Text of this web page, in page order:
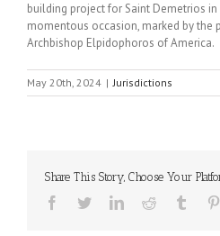
building project for Saint Demetrios in
momentous occasion, marked by the
Archbishop Elpidophoros of America.
May 20th, 2024 | Jurisdictions
Share This Story, Choose Your
Facebook
TwitterLinkedInReddit